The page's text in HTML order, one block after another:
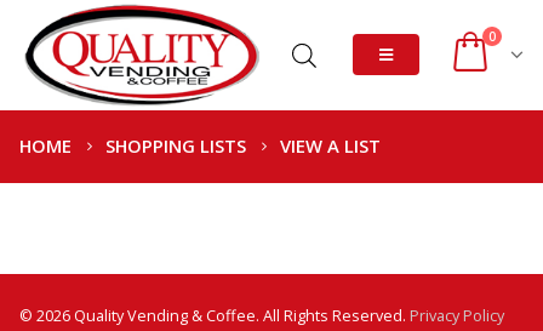
0
HOME SHOPPING LISTS VIEW A LIST
© 2026 Quality Vending & Coffee. All Rights Reserved. Privacy Policy